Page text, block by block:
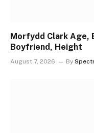
Morfydd Clark Age,
Boyfriend, Height
August 7, 2026 By